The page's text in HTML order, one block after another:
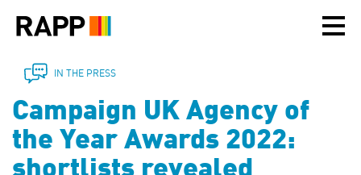
note:
includes
accessibility
system.
IN THE PRESS
Campaign UK Agency of
the Year Awards 2022: